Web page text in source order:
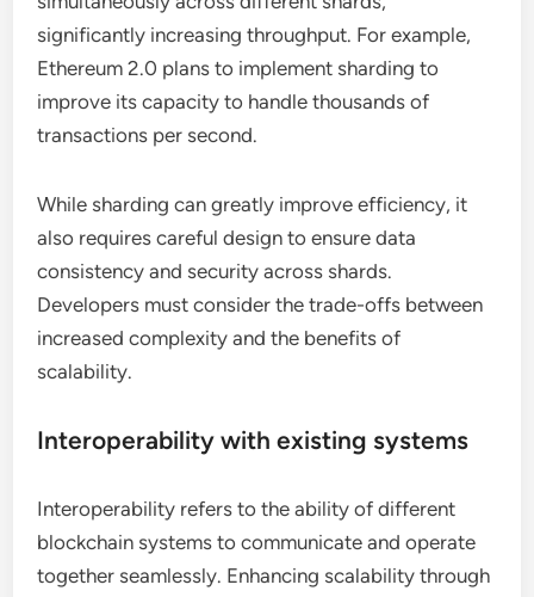
significantly increasing throughput. For example,
Ethereum 2.0 plans to implement sharding to
improve its capacity to handle thousands of
transactions per second.
While sharding can greatly improve efficiency, it
also requires careful design to ensure data
consistency and security across shards.
Developers must consider the trade-offs between
increased complexity and the benefits of
scalability.
Interoperability with existing systems
Interoperability refers to the ability of different
blockchain systems to communicate and operate
together seamlessly. Enhancing scalability through